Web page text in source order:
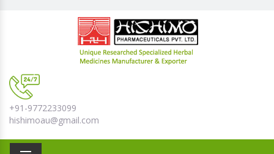
+91-9772233099
hishimoau@gmail.com